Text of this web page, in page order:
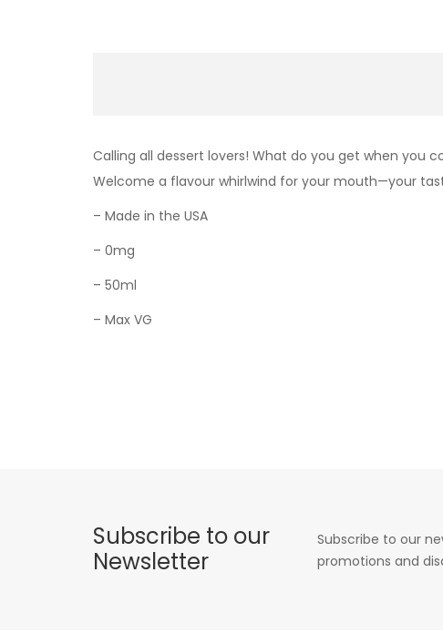
Calling all dessert lovers! What do you get when you
Welcome a flavour whirlwind for your mouth—your
– Made in the USA
– 0mg
– 50ml
– Max VG
Subscribe to our
Newsletter
Subscribe to our
promotions and